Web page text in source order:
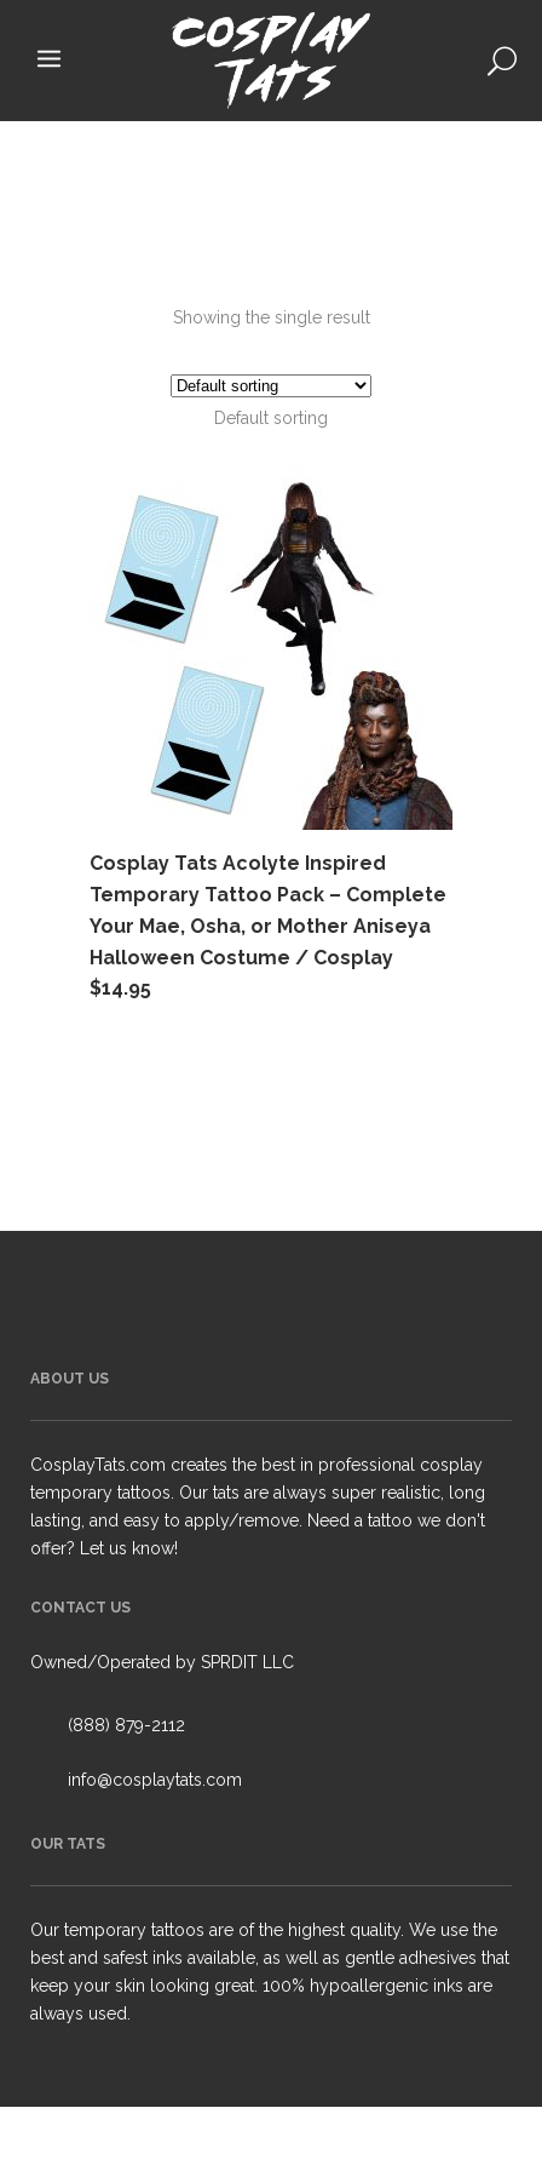
Showing the single result
Default sorting
Cosplay Tats Acolyte Inspired
Temporary Tattoo Pack – Complete
Your Mae, Osha, or Mother Aniseya
Halloween Costume / Cosplay
$14.95
ABOUT US
CosplayTats.com creates the best in professional cosplay
temporary tattoos. Our tats are always super realistic, long
lasting, and easy to apply/remove. Need a tattoo we don't
offer? Let us know!
CONTACT US
Owned/Operated by SPRDIT LLC
(888) 879-2112
info@cosplaytats.com
OUR TATS
Our temporary tattoos are of the highest quality. We use the
best and safest inks available, as well as gentle adhesives that
keep your skin looking great. 100% hypoallergenic inks are
always used.